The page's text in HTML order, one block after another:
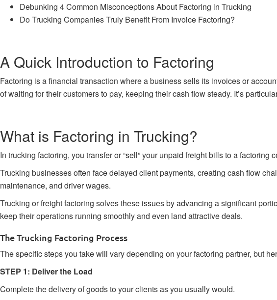
Debunking 4 Common Misconceptions About Factoring in Trucking
Do Trucking Companies Truly Benefit From Invoice Factoring?
A Quick Introduction to Factoring
Factoring is a financial transaction where a business sells its invoices or
of waiting for their customers to pay, keeping their cash flow steady. It’s
What is Factoring in Trucking?
In trucking factoring, you transfer or “sell” your unpaid freight bills to a factoring
Trucking businesses often face delayed client payments, creating cash flow
maintenance, and driver wages.
Trucking or freight factoring solves these issues by advancing a significant
keep their operations running smoothly and even land attractive deals.
The Trucking Factoring Process
The specific steps you take will vary depending on your factoring partner, but
STEP 1: Deliver the Load
Complete the delivery of goods to your clients as you usually would.